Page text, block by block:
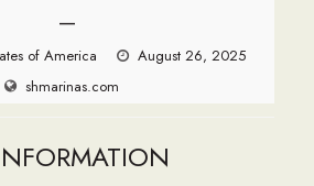
—
of America
August 26, 2025
shmarinas.com